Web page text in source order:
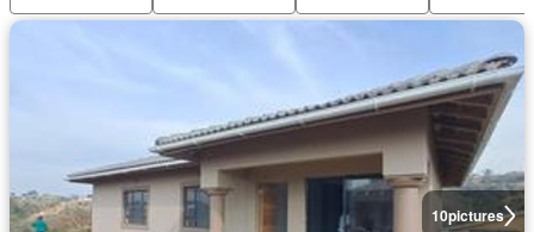
10pictures